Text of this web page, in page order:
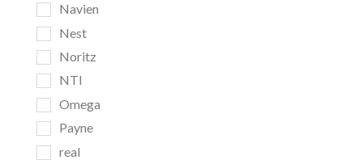
Navien
Nest
Noritz
NTI
Omega
Payne
real